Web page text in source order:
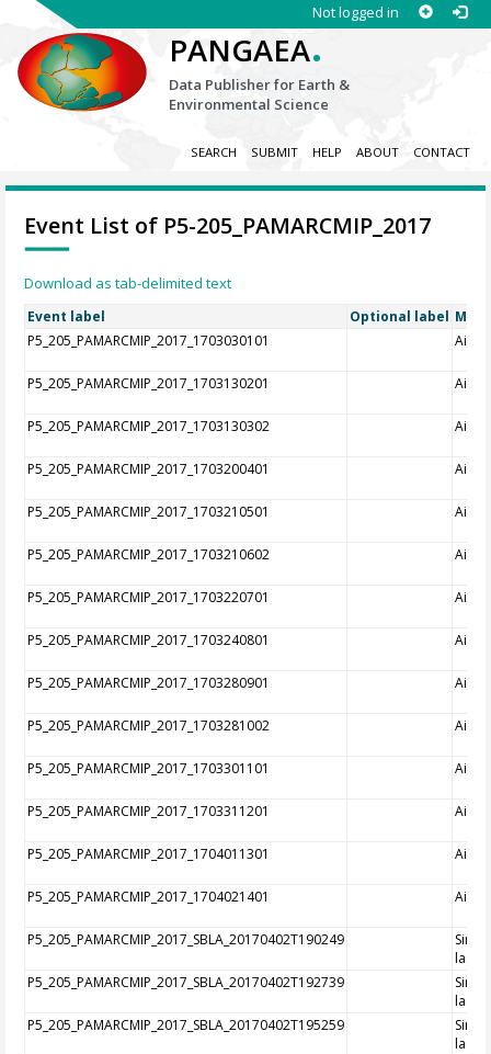
Not logged in
PANGAEA.
Data Publisher for Earth &
Environmental Science
SEARCH SUBMIT HELP ABOUT CONTACT
Event List of P5-205_PAMARCMIP_2017
Download as tab-delimited text
Event label Optional label
P5_205_PAMARCMIP_2017_1703030101
P5_205_PAMARCMIP_2017_1703130201
P5_205_PAMARCMIP_2017_1703130302
P5_205_PAMARCMIP_2017_1703200401
P5_205_PAMARCMIP_2017_1703210501
P5_205_PAMARCMIP_2017_1703210602
P5_205_PAMARCMIP_2017_1703220701
P5_205_PAMARCMIP_2017_1703240801
P5_205_PAMARCMIP_2017_1703280901
P5_205_PAMARCMIP_2017_1703281002
P5_205_PAMARCMIP_2017_1703301101
P5_205_PAMARCMIP_2017_1703311201
P5_205_PAMARCMIP_2017_1704011301
P5_205_PAMARCMIP_2017_1704021401
P5_205_PAMARCMIP_2017_SBLA_20170402T190249
laser
P5_205_PAMARCMIP_2017_SBLA_20170402T192739
laser
P5_205_PAMARCMIP_2017_SBLA_20170402T195259
laser